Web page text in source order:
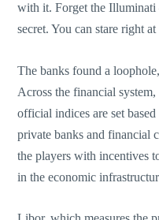
with it. Forget the Illuminati
secret. You can stare right
The banks found a
Across the financial
official indices are set
private banks and financial
the players with incentives
in the economic